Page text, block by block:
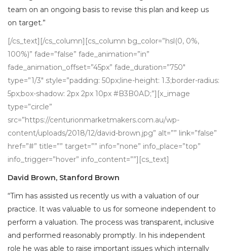
team on an ongoing basis to revise this plan and keep us
on target.”
[/cs_text][/cs_column][cs_column bg_color=”hsl(0, 0%,
100%)” fade=”false” fade_animation=”in”
fade_animation_offset=”45px” fade_duration=”750″
type=”1/3″ style=”padding: 50px;line-height: 1.3;border-radius:
5px;box-shadow: 2px 2px 10px #B3B0AD;”][x_image
type=”circle”
src=”https://centurionmarketmakers.com.au/wp-
content/uploads/2018/12/david-brown.jpg” alt=”” link=”false”
href=”#” title=”” target=”” info=”none” info_place=”top”
info_trigger=”hover” info_content=””][cs_text]
David Brown, Stanford Brown
“Tim has assisted us recently us with a valuation of our
practice. It was valuable to us for someone independent to
perform a valuation. The process was transparent, inclusive
and performed reasonably promptly. In his independent
role he was able to raise important issues which internally